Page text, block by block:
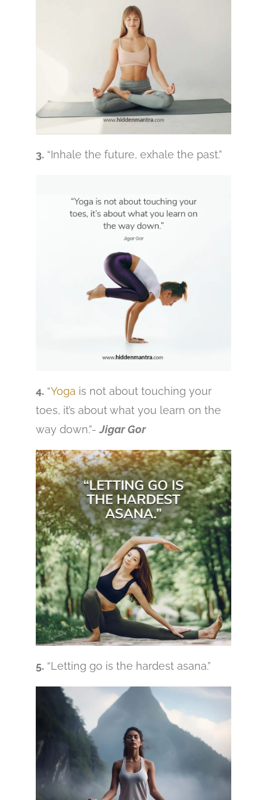
3. “Inhale the future, exhale the past.”
4. “Yoga is not about touching your
toes, it’s about what you learn on the
way down.”-Jigar Gor
5. “Letting go is the hardest asana.”